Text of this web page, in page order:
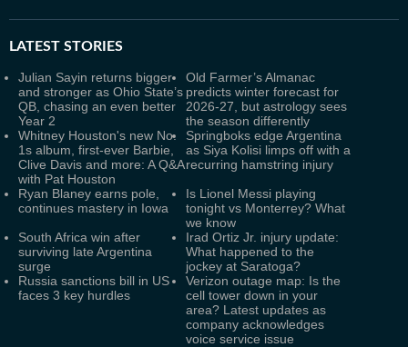
LATEST STORIES
Julian Sayin returns bigger
and stronger as Ohio State’s
QB, chasing an even better
Year 2
Old Farmer’s Almanac
predicts winter forecast for
2026-27, but astrology sees
the season differently
Whitney Houston's new No.
1s album, first-ever Barbie,
Clive Davis and more: A Q&A
with Pat Houston
Springboks edge Argentina
as Siya Kolisi limps off with a
recurring hamstring injury
Ryan Blaney earns pole,
continues mastery in Iowa
Is Lionel Messi playing
tonight vs Monterrey? What
we know
South Africa win after
surviving late Argentina
surge
Irad Ortiz Jr. injury update:
What happened to the
jockey at Saratoga?
Russia sanctions bill in US
faces 3 key hurdles
Verizon outage map: Is the
cell tower down in your
area? Latest updates as
company acknowledges
voice service issue